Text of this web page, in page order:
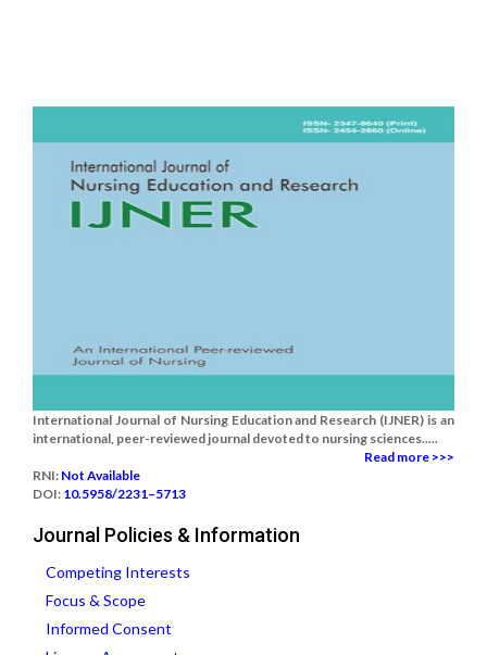
International Journal of Nursing Education and Research (IJNER) is an
international, peer-reviewed journal devoted to nursing sciences.....
Read more >>>
RNI: Not Available
DOI: 10.5958/2231–5713
Journal Policies & Information
Competing Interests
Focus & Scope
Informed Consent